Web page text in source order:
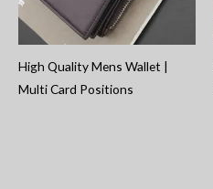
High Quality Mens Wallet |
Multi Card Positions